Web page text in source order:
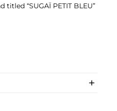
“SUGAÏ PETIT BLEU”